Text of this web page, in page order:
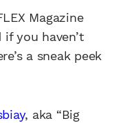
Magazine
you haven’t
a sneak peek
, aka “Big